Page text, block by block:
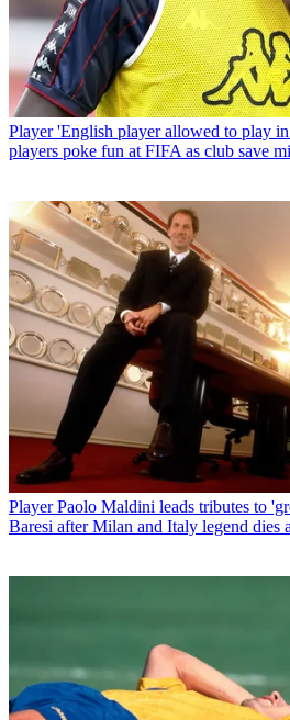
Player 'English player allowed to play
players poke fun at FIFA as club save
Player Paolo Maldini leads tributes to
Baresi after Milan and Italy legend dies